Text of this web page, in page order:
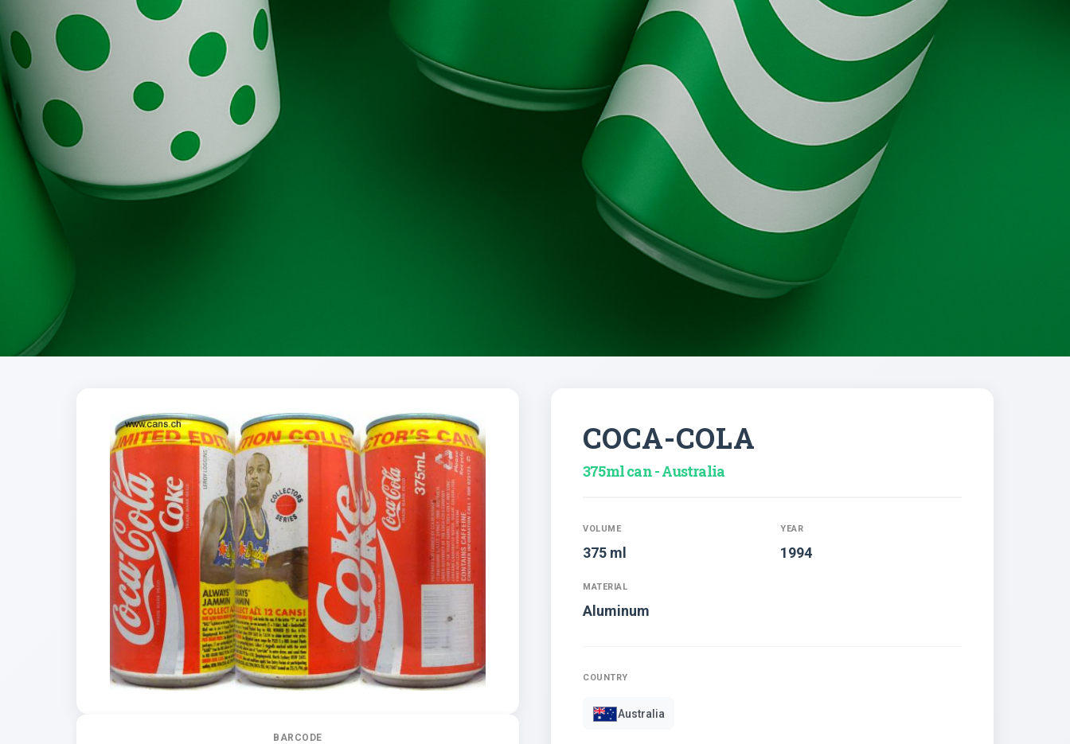
BARCODE
COCA-COLA
375ml can - Australia
VOLUME
375 ml
YEAR
1994
MATERIAL
Aluminum
COUNTRY
Australia